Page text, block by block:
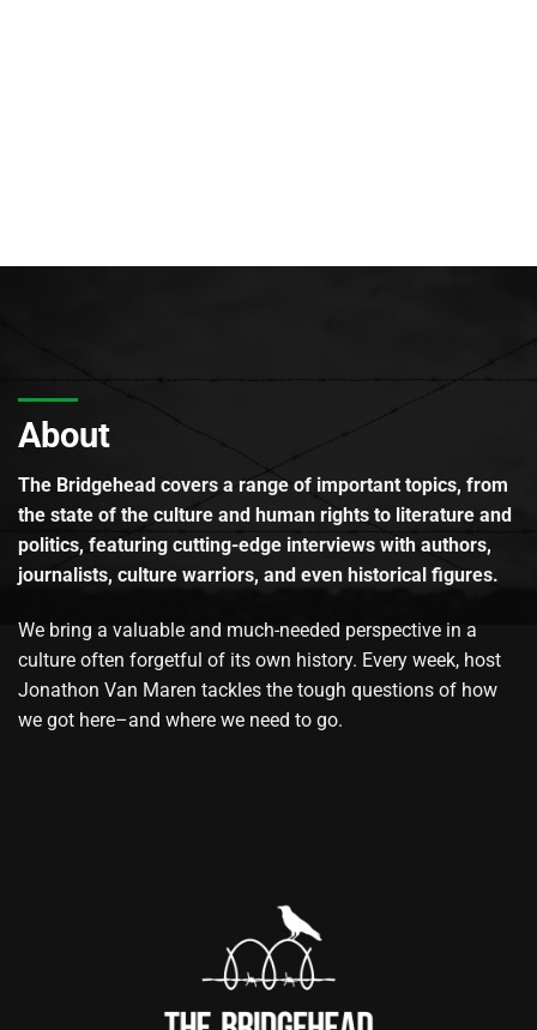
About
The Bridgehead covers a range of important topics, from
the state of the culture and human rights to literature and
politics, featuring cutting-edge interviews with authors,
journalists, culture warriors, and even historical figures.
We bring a valuable and much-needed perspective in a
culture often forgetful of its own history. Every week, host
Jonathon Van Maren tackles the tough questions of how
we got here–and where we need to go.